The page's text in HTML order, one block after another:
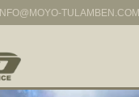
INFO@MOYO-TULAMBEN.COM